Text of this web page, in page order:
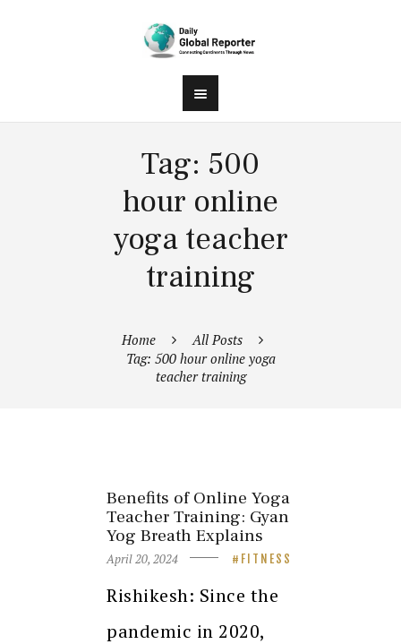
Tag: 500
hour online
yoga teacher
training
Home
All Posts
Tag: 500 hour online yoga
teacher training
Benefits of Online Yoga
Teacher Training: Gyan
Yog Breath Explains
April 20, 2024 FITNESS
Rishikesh: Since the
pandemic in 2020,